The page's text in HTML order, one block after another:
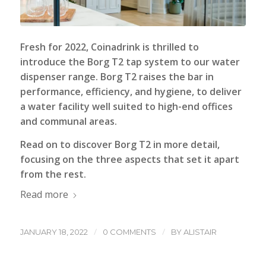
Fresh for 2022, Coinadrinkis thrilled to
introduce the Borg T2 tap system to our water
dispenser range. Borg T2 raises the bar in
performance, efficiency, and hygiene, to deliver
a water facility well suited to high-end offices
and communal areas.
Read on to discover Borg T2 in more detail,
focusing on the three aspects that set it apart
from the rest.
Read more
JANUARY 18, 2022 / 0 COMMENTS / BYALISTAIR